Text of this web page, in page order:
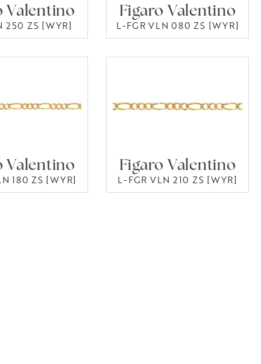
Valentino
250 ZS [WYR]
Figaro Valentino
L-FGR VLN 080 ZS [WYR]
Valentino
180 ZS [WYR]
Figaro Valentino
L-FGR VLN 210 ZS [WYR]